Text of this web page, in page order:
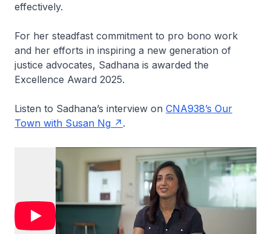
effectively.
For her steadfast commitment to pro bono work
and her efforts in inspiring a new generation of
justice advocates, Sadhana is awarded the
Excellence Award 2025.
Listen to Sadhana’s interview on CNA938’s Our
Town with Susan Ng
.